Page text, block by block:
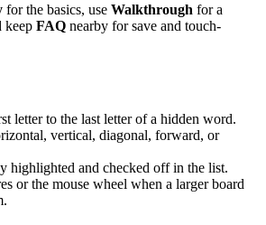
for the basics, use Walkthrough for a
keep FAQ nearby for save and touch-
letter to the last letter of a hidden word.
vertical, diagonal, forward, or
highlighted and checked off in the list.
or the mouse wheel when a larger board